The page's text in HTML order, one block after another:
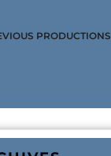
PRODUCTIONS